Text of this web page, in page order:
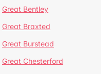
Great Bentley
Great Braxted
Great Burstead
Great Chesterford